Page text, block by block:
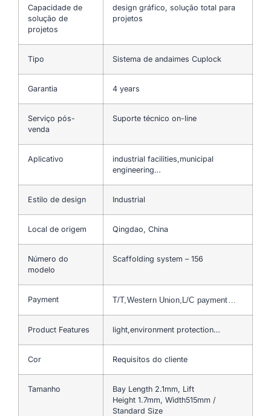
Capacidade de
solução de
projetos
design gráfico, solução total para
projetos
Tipo Sistema de andaimes Cuplock
Garantia 4 years
Serviço pós-
venda
Suporte técnico on-line
Aplicativo
industrial facilities,municipal
engineering…
Estilo de design Industrial
Local de origem Qingdao, China
Número do
modelo
Scaffolding system – 156
Payment T/T,Western Union,L/C payment…
Product Features light,environment protection…
Cor Requisitos do cliente
Tamanho
Bay Length 2.1mm, Lift
Height 1.7mm, Width515mm /
Standard Size